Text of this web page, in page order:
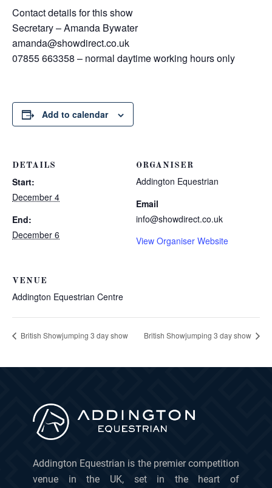
Contact details for this show
Secretary – Amanda Bywater
amanda@showdirect.co.uk
07855 663358 – normal daytime working hours only
Add to calendar
DETAILS
Start:
December 4
End:
December 6
ORGANISER
Addington Equestrian
Email
info@showdirect.co.uk
View Organiser Website
VENUE
Addington Equestrian Centre
British Showjumping 3 day show British Showjumping 3 day show
Addington Equestrian is the premier competition
venue in the UK, set in the heart of